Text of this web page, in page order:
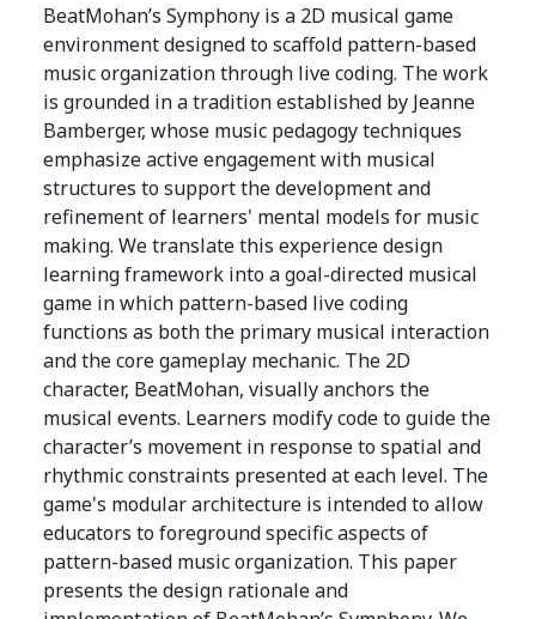
BeatMohan’s Symphony is a 2D musical game
environment designed to scaffold pattern-based
music organization through live coding. The work
is grounded in a tradition established by Jeanne
Bamberger, whose music pedagogy techniques
emphasize active engagement with musical
structures to support the development and
refinement of learners' mental models for music
making. We translate this experience design
learning framework into a goal-directed musical
game in which pattern-based live coding
functions as both the primary musical interaction
and the core gameplay mechanic. The 2D
character, BeatMohan, visually anchors the
musical events. Learners modify code to guide the
character’s movement in response to spatial and
rhythmic constraints presented at each level. The
game's modular architecture is intended to allow
educators to foreground specific aspects of
pattern-based music organization. This paper
presents the design rationale and